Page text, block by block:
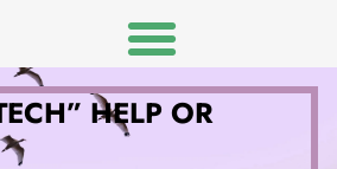
HELP OR